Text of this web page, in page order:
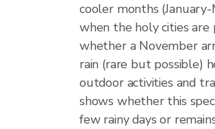
cooler months
when the holy cities are
whether a November
rain (rare but possible)
outdoor activities and
shows whether this
few rainy days or